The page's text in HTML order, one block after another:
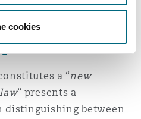
cookies
without justification.
a “new
” presents a
distinguishing between